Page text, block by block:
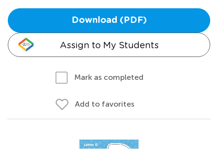
Download (PDF)
Assign to My Students
Mark as completed
Add to favorites